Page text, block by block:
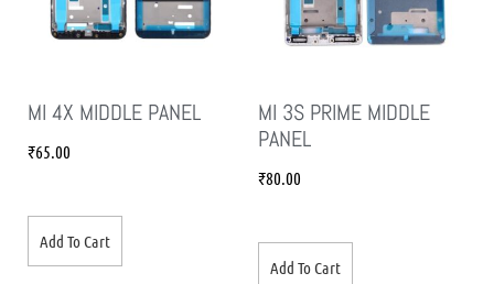
MI 4X MIDDLE PANEL
₹65.00
Add To Cart
MI 3S PRIME MIDDLE
PANEL
₹80.00
Add To Cart